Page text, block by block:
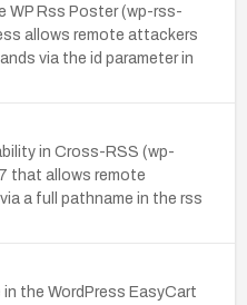
WP Rss Poster (wp-rss-
allows remote attackers
via the id parameter in
in Cross-RSS (wp-
that allows remote
a full pathname in the rss
the WordPress EasyCart